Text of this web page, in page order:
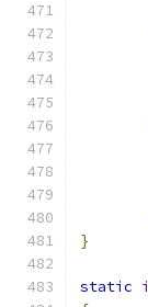
}
static